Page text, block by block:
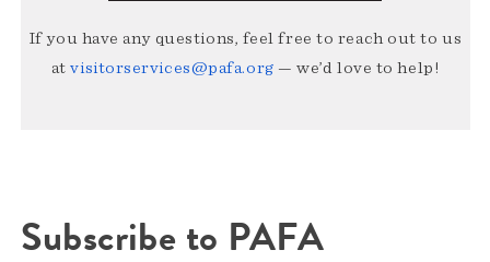
If you have any questions, feel free to reach out to us
atvisitorservices@pafa.org — we’d love to help!
Subscribe to PAFA